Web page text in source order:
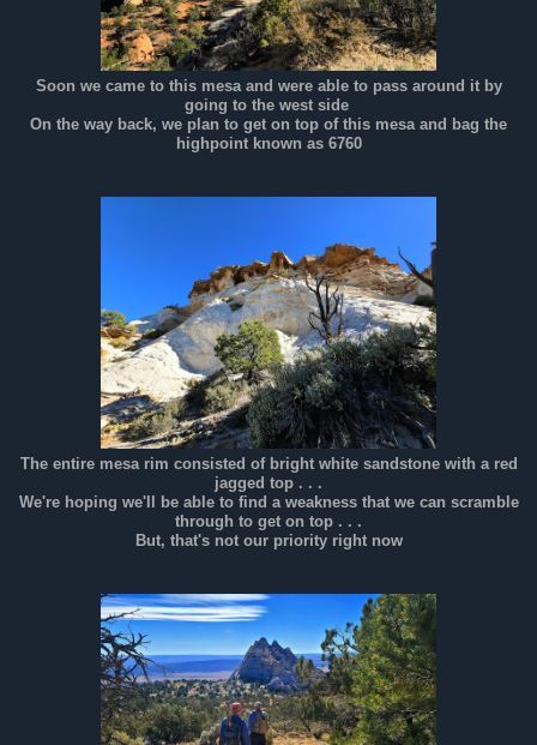
Soon we came to this mesa and were able to pass around it by
going to the west side
On the way back, we plan to get on top of this mesa and bag the
highpoint known as 6760
The entire mesa rim consisted of bright white sandstone with a red
jagged top . . .
We're hoping we'll be able to find a weakness that we can scramble
through to get on top . . .
But, that's not our priority right now